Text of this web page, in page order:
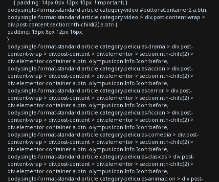
{ padding: 14px 0px 12px 10px !important; }
body.single-format-standard article.category-video #buttonsContainer2 a.btn,
body.single-format-standard article.category-video > div.post-content-wrap >
div.post-content section:nth-child(2) a.btn {
padding: 13px 6px 12px 16px;
}
body.single-format-standard article.category-peliculas-drama > div.post-
content-wrap > div.post-content > div.elementor > section:nth-child(2) >
div.elementor-container a.btn .olympus-icon-Info-Icon:before,
body.single-format-standard article.category-peliculas-accion > div.post-
content-wrap > div.post-content > div.elementor > section:nth-child(2) >
div.elementor-container a.btn .olympus-icon-Info-Icon:before,
body.single-format-standard article.category-peliculas-terror > div.post-
content-wrap > div.post-content > div.elementor > section:nth-child(2) >
div.elementor-container a.btn .olympus-icon-Info-Icon:before,
body.single-format-standard article.category-peliculas-ficcion > div.post-
content-wrap > div.post-content > div.elementor > section:nth-child(2) >
div.elementor-container a.btn .olympus-icon-Info-Icon:before,
body.single-format-standard article.category-peliculas-comedia > div.post-
content-wrap > div.post-content > div.elementor > section:nth-child(2) >
div.elementor-container a.btn .olympus-icon-Info-Icon:before,
body.single-format-standard article.category-peliculas-clasicas > div.post-
content-wrap > div.post-content > div.elementor > section:nth-child(2) >
div.elementor-container a.btn .olympus-icon-Info-Icon:before,
body.single-format-standard article.category-peliculas-animacion > div.post-